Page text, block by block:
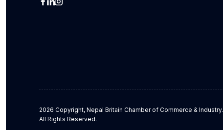
2026 Copyright, Nepal Britain Chamber of Commerce & Industry.
All Rights Reserved.